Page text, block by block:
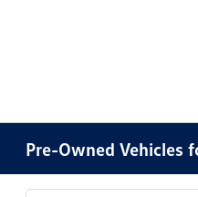
Pre-Owned Vehicles